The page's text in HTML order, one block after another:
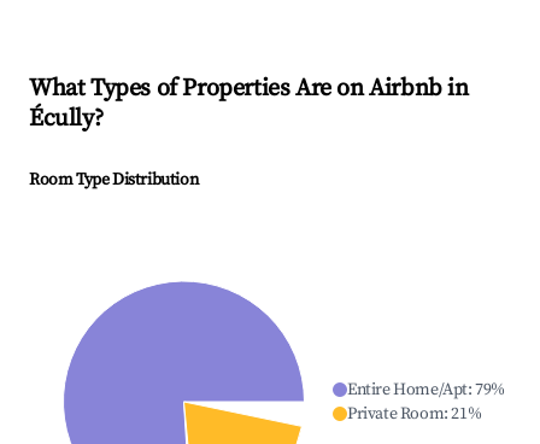
What Types of Properties Are on Airbnb in
Écully?
Room Type Distribution
Entire Home/Apt:79%
Private Room:21%